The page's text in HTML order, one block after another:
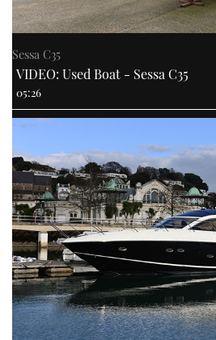
Sessa C35
VIDEO: Used Boat - Sessa C35
05:26